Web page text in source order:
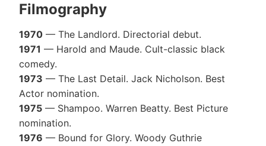
Filmography
1970 — The Landlord. Directorial debut.
1971 — Harold and Maude. Cult-classic black
comedy.
1973 — The Last Detail. Jack Nicholson. Best
Actor nomination.
1975 — Shampoo. Warren Beatty. Best Picture
nomination.
1976 — Bound for Glory. Woody Guthrie